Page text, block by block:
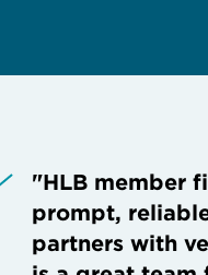
"HLB member
prompt,
partners with